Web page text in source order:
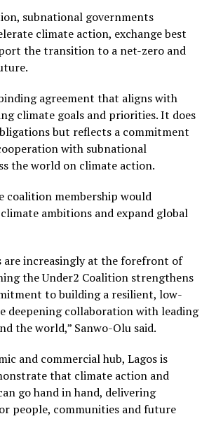
subnational governments
climate action, exchange best
the transition to a net-zero and
agreement that aligns with
climate goals and priorities. It does
but reflects a commitment
with subnational
the world on climate action.
coalition membership would
ambitions and expand global
are increasingly at the forefront of
the Under2 Coalition strengthens
to building a resilient, low-
deepening collaboration with leading
the world,” Sanwo-Olu said.
and commercial hub, Lagos is
that climate action and
go hand in hand, delivering
people, communities and future